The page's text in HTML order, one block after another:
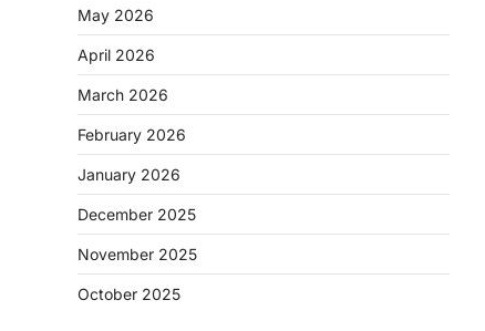
May 2026
April 2026
March 2026
February 2026
January 2026
December 2025
November 2025
October 2025